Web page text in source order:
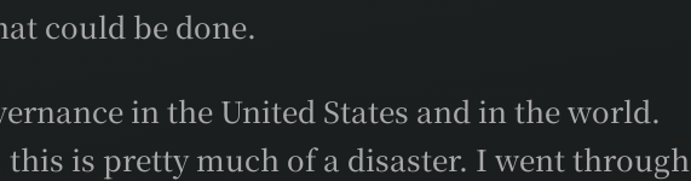
could be done.
in the United States and in the world.
is pretty much of a disaster. I went through